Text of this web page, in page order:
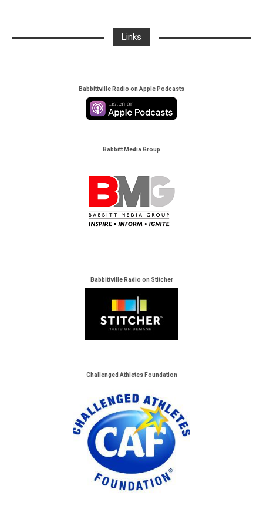
Links
Babbittville Radio on Apple Podcasts
Babbitt Media Group
Babbittville Radio on Stitcher
Challenged Athletes Foundation